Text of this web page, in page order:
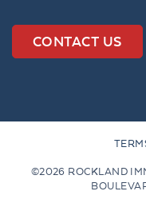
CONTACT US
©2026 ROCKLAND